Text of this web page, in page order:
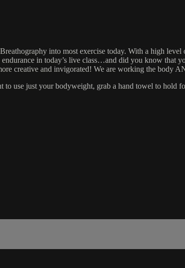
into most exercise today. With a high
in today’s live class…and did you know that
creative and invigorated! We are working the body
just your bodyweight, grab a hand towel to hold